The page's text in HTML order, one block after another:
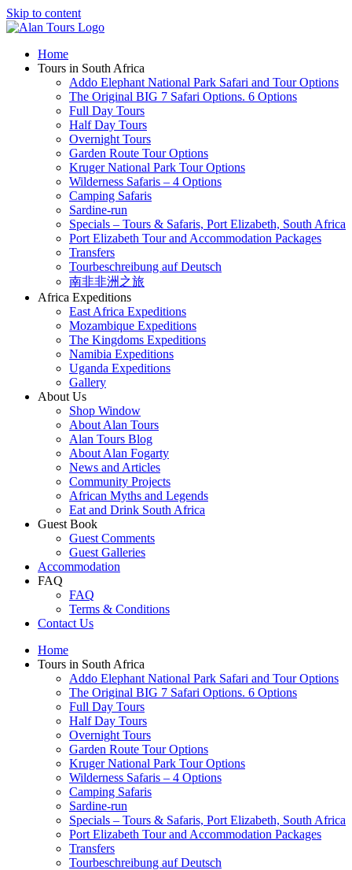
Skip to content
Home
Tours in South Africa
Addo Elephant National Park Safari and Tour Options
The Original BIG 7 Safari Options. 6 Options
Full Day Tours
Half Day Tours
Overnight Tours
Garden Route Tour Options
Kruger National Park Tour Options
Wilderness Safaris – 4 Options
Camping Safaris
Sardine-run
Specials – Tours & Safaris, Port Elizabeth, South Africa
Port Elizabeth Tour and Accommodation Packages
Transfers
Tourbeschreibung auf Deutsch
南非非洲之旅
Africa Expeditions
East Africa Expeditions
Mozambique Expeditions
The Kingdoms Expeditions
Namibia Expeditions
Uganda Expeditions
Gallery
About Us
Shop Window
About Alan Tours
Alan Tours Blog
About Alan Fogarty
News and Articles
Community Projects
African Myths and Legends
Eat and Drink South Africa
Guest Book
Guest Comments
Guest Galleries
Accommodation
FAQ
FAQ
Terms & Conditions
Contact Us
Home
Tours in South Africa
Addo Elephant National Park Safari and Tour Options
The Original BIG 7 Safari Options. 6 Options
Full Day Tours
Half Day Tours
Overnight Tours
Garden Route Tour Options
Kruger National Park Tour Options
Wilderness Safaris – 4 Options
Camping Safaris
Sardine-run
Specials – Tours & Safaris, Port Elizabeth, South Africa
Port Elizabeth Tour and Accommodation Packages
Transfers
Tourbeschreibung auf Deutsch